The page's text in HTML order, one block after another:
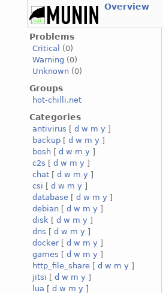
Overview
Problems
Critical
(0)
Warning (0)
Unknown (0)
Groups
hot-chilli.net
Categories
antivirus [ d w m y ]
backup [ d w m y ]
bosh [ d w m y ]
c2s [ d w m y ]
chat [ d w m y ]
csi [ d w m y ]
database [ d w m y ]
debian [ d w m y ]
disk [ d w m y ]
dns [ d w m y ]
docker[ d w m y ]
games [ d w m y ]
http_file_share [ d w m y ]
jitsi [ d w m y ]
lua [ d w m y ]